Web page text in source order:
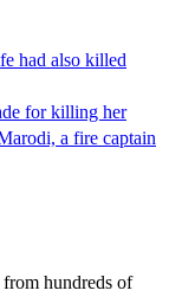
had also killed
for killing her
a fire captain
hundreds of